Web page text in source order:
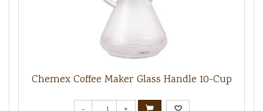
Chemex Coffee Maker Glass Handle 10-Cup